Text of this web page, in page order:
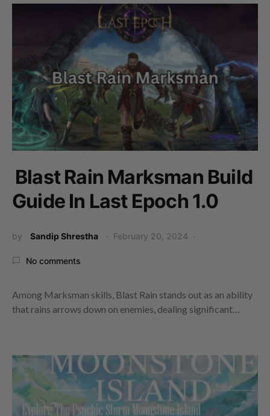
Blast Rain Marksman Build
Guide In Last Epoch 1.0
by Sandip Shrestha February 20, 2024
No comments
Among Marksman skills, Blast Rain stands out as an ability
that rains arrows down on enemies, dealing significant…